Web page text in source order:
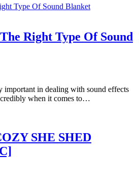
Right Type Of Sound
important in dealing with sound effects
when it comes to…
SHE SHED